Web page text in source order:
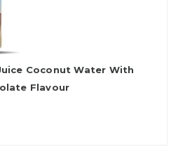
Coconut Water With
Flavour